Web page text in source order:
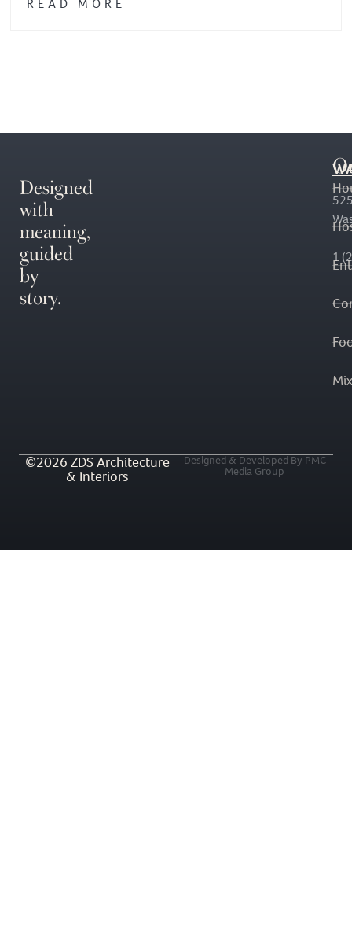
READ MORE
Designed
with
meaning,
guided
by
story.
1
©2026 ZDS Architecture
& Interiors
Designed & Developed By PMC
Media Group